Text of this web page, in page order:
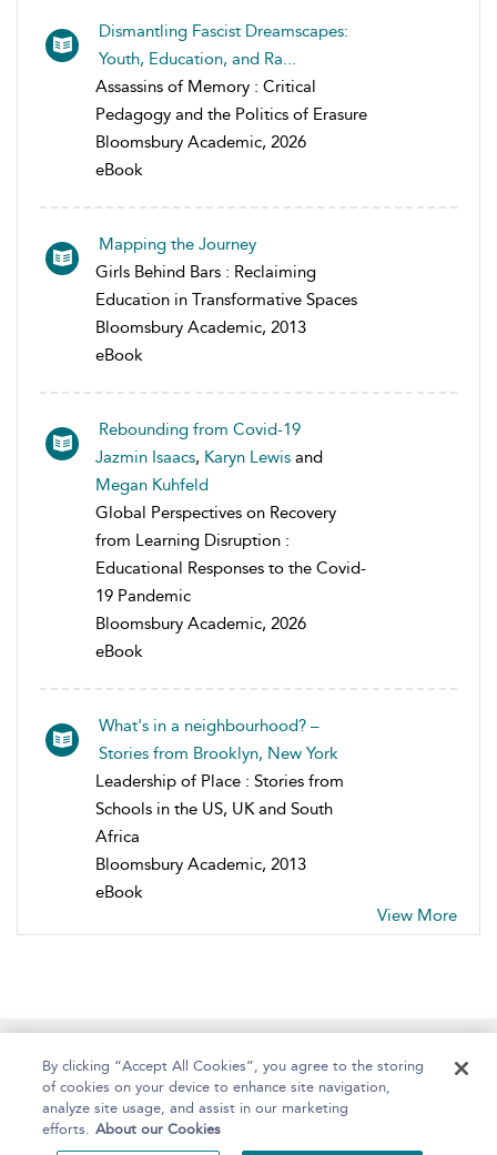
Dismantling Fascist Dreamscapes:
Youth, Education, and Ra...
Assassins of Memory : Critical
Pedagogy and the Politics of Erasure
Bloomsbury Academic, 2026
eBook
Mapping the Journey
Girls Behind Bars : Reclaiming
Education in Transformative Spaces
Bloomsbury Academic, 2013
eBook
Rebounding from Covid-19
Jazmin Isaacs, Karyn Lewis and
Megan Kuhfeld
Global Perspectives on Recovery
from Learning Disruption :
Educational Responses to the Covid-
19 Pandemic
Bloomsbury Academic, 2026
eBook
What's in a neighbourhood? –
Stories from Brooklyn, New York
Leadership of Place : Stories from
Schools in the US, UK and South
Africa
Bloomsbury Academic, 2013
eBook
View More
Home About Help Accessibility
By clicking “Accept All Cookies”, you agree to the storing
of cookies on your device to enhance site navigation,
analyze site usage, and assist in our marketing
efforts. About our Cookies